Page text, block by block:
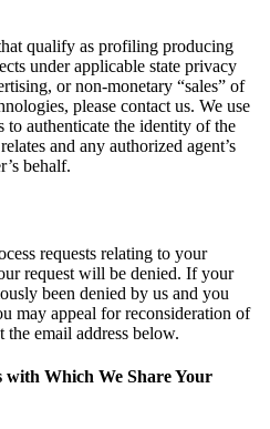
qualify as profiling producing
under applicable state privacy
or non-monetary “sales” of
please contact us. We use
to authenticate the identity of the
and any authorized agent’s
behalf.
requests relating to your
request will be denied. If your
been denied by us and you
may appeal for reconsideration of
email address below.
Which We Share Your